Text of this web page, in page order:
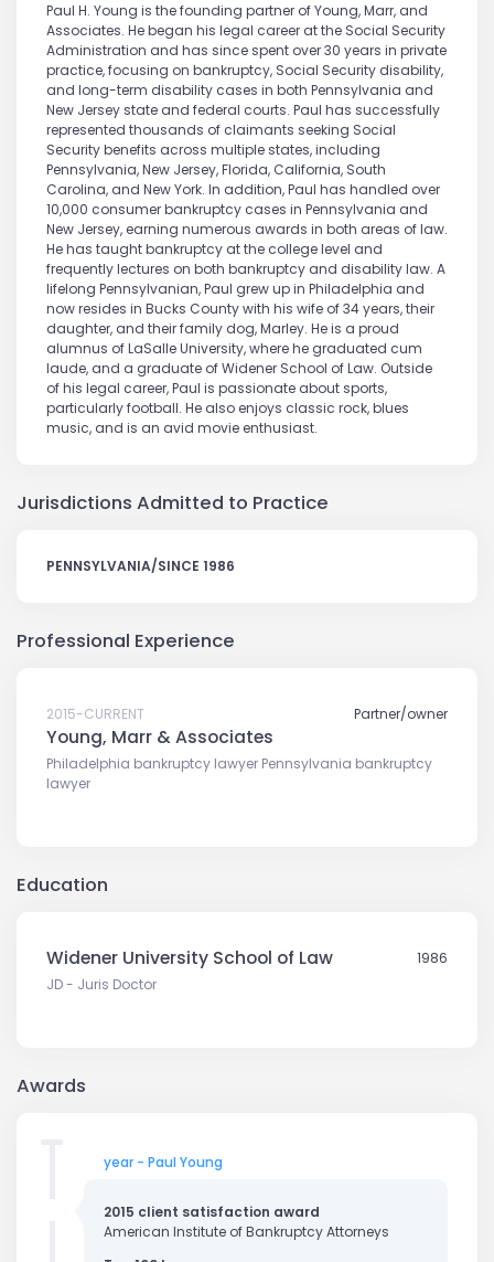
Paul H. Young is the founding partner of Young, Marr, and
Associates. He began his legal career at the Social Security
Administration and has since spent over 30 years in private
practice, focusing on bankruptcy, Social Security disability,
and long-term disability cases in both Pennsylvania and
New Jersey state and federal courts. Paul has successfully
represented thousands of claimants seeking Social
Security benefits across multiple states, including
Pennsylvania, New Jersey, Florida, California, South
Carolina, and New York. In addition, Paul has handled over
10,000 consumer bankruptcy cases in Pennsylvania and
New Jersey, earning numerous awards in both areas of law.
He has taught bankruptcy at the college level and
frequently lectures on both bankruptcy and disability law. A
lifelong Pennsylvanian, Paul grew up in Philadelphia and
now resides in Bucks County with his wife of 34 years, their
daughter, and their family dog, Marley. He is a proud
alumnus of LaSalle University, where he graduated cum
laude, and a graduate of Widener School of Law. Outside
of his legal career, Paul is passionate about sports,
particularly football. He also enjoys classic rock, blues
music, and is an avid movie enthusiast.
Jurisdictions Admitted to Practice
PENNSYLVANIA/SINCE 1986
Professional Experience
Partner/owner
2015-CURRENT
Young, Marr & Associates
Philadelphia bankruptcy lawyer Pennsylvania bankruptcy
lawyer
Education
1986
Widener University School of Law
JD - Juris Doctor
Awards
year - Paul Young
2015 client satisfaction award
American Institute of Bankruptcy Attorneys